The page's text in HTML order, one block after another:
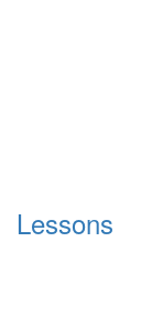
Lessons